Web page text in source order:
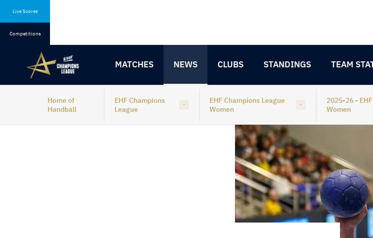
Live Scores
Competitions
MATCHES NEWS CLUBS STANDINGS TEAM
Home of
Handball
EHF Champions
League
EHF Champions League
Women
2025-26 - EHF
Women